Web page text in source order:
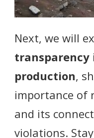
Next, we will
transparency
production,
importance of
and its
violations.